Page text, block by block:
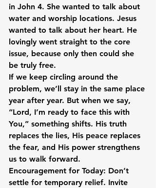
in John 4. She wanted to talk about
water and worship locations. Jesus
wanted to talk about her heart. He
lovingly went straight to the core
issue, because only then could she
be truly free.
If we keep circling around the
problem, we’ll stay in the same place
year after year. But when we say,
“Lord, I’m ready to face this with
You,” something shifts. His truth
replaces the lies, His peace replaces
the fear, and His power strengthens
us to walk forward.
Encouragement for Today: Don’t
settle for temporary relief. Invite